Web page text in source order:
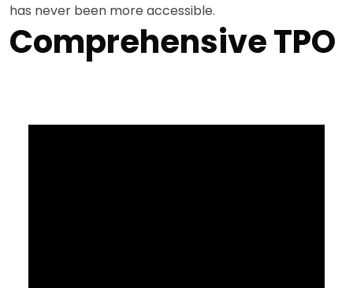
has never been more accessible.
Comprehensive TPO